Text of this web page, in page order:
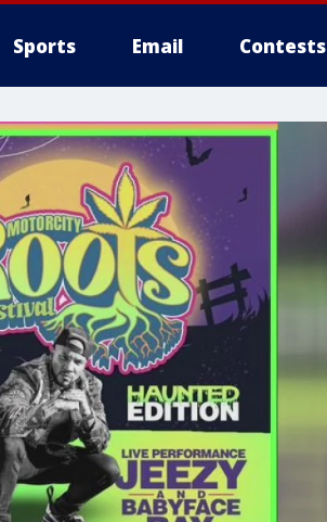
Sports Email Contests